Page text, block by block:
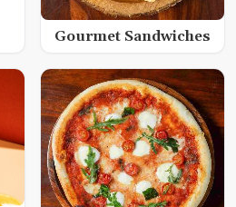
Gourmet Sandwiches